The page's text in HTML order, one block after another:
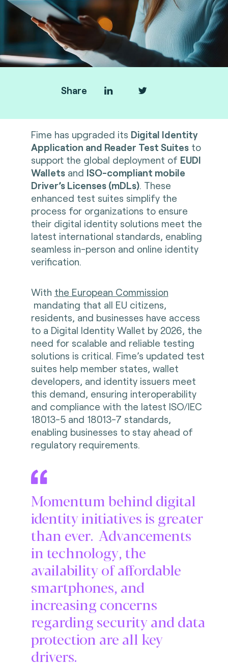
Share
Fime has upgraded its Digital Identity
Application and Reader Test Suitesto
support the global deployment of EUDI
Walletsand ISO-compliant mobile
Driver’s Licenses (mDLs). These
enhanced test suites simplify the
process for organizations to ensure
their digital identity solutions meet the
latest international standards, enabling
seamless in-person and online identity
verification.
With the European Commission
mandating that all EU citizens,
residents, and businesses have access
to a Digital Identity Wallet by 2026, the
need for scalable and reliable testing
solutions is critical. Fime’s updated test
suites help member states, wallet
developers, and identity issuers meet
this demand, ensuring interoperability
and compliance with the latest ISO/IEC
18013-5 and 18013-7 standards,
enabling businesses to stay ahead of
regulatory requirements.
Momentum behind digital
identity initiatives is greater
than ever. Advancements
in technology, the
availability of affordable
smartphones, and
increasing concerns
regarding security and data
protection are all key
drivers.